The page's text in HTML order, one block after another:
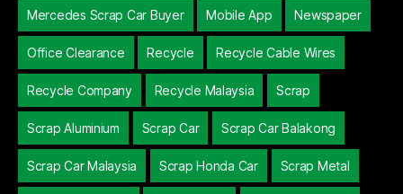
Mercedes Scrap Car Buyer Mobile App Newspaper
Office Clearance Recycle Recycle Cable Wires
Recycle Company Recycle Malaysia Scrap
Scrap Aluminium Scrap Car Scrap Car Balakong
Scrap Car Malaysia Scrap Honda Car Scrap Metal